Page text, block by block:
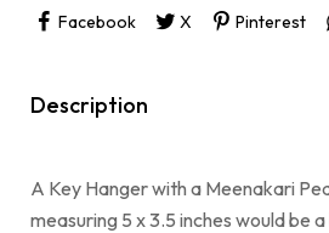
Facebook X Pinterest
Description
A Key Hanger with a Meenakari
measuring 5 x 3.5 inches would be